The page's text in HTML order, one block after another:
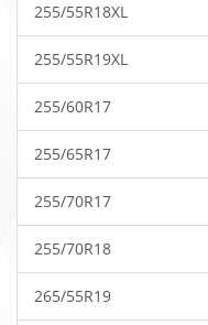
255/55R18XL
255/55R19XL
255/60R17
255/65R17
255/70R17
255/70R18
265/55R19